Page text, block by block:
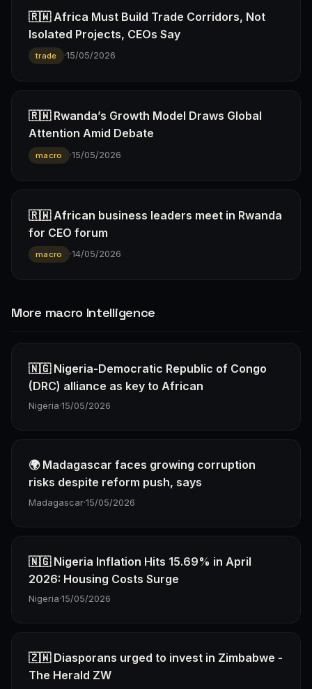
🇷🇼 Africa Must Build Trade Corridors, Not
Isolated Projects, CEOs Say
trade ·15/05/2026
🇷🇼 Rwanda’s Growth Model Draws Global
Attention Amid Debate
macro ·15/05/2026
🇷🇼 African business leaders meet in Rwanda
for CEO forum
macro ·14/05/2026
More macro Intelligence
🇳🇬 Nigeria-Democratic Republic of Congo
(DRC) alliance as key to African
Nigeria·15/05/2026
🌍 Madagascar faces growing corruption
risks despite reform push, says
Madagascar·15/05/2026
🇳🇬 Nigeria Inflation Hits 15.69% in April
2026: Housing Costs Surge
Nigeria·15/05/2026
🇿🇼 Diasporans urged to invest in Zimbabwe -
The Herald ZW